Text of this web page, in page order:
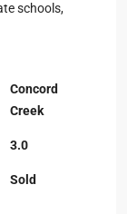
schools,
Concord
Creek
3.0
Sold